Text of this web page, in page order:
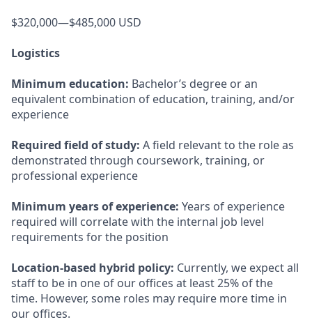
$320,000—$485,000 USD
Logistics
Minimum education: Bachelor’s degree or an
equivalent combination of education, training, and/or
experience
Required field of study: A field relevant to the role as
demonstrated through coursework, training, or
professional experience
Minimum years of experience: Years of experience
required will correlate with the internal job level
requirements for the position
Location-based hybrid policy: Currently, we expect all
staff to be in one of our offices at least 25% of the
time. However, some roles may require more time in
our offices.